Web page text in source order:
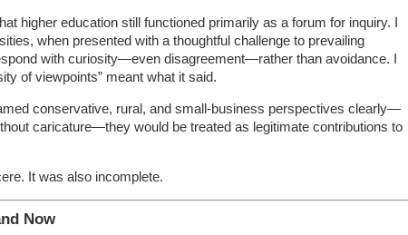
higher education still functioned primarily as a forum for inquiry. I
when presented with a thoughtful challenge to prevailing
with curiosity—even disagreement—rather than avoidance. I
of viewpoints” meant what it said.
conservative, rural, and small-business perspectives clearly—
caricature—they would be treated as legitimate contributions to
It was also incomplete.
Now